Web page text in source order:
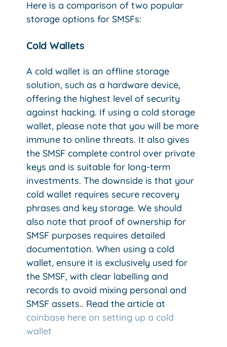
Here is a comparison of two popular
storage options for SMSFs:
Cold Wallets
A cold wallet is an offline storage
solution, such as a hardware device,
offering the highest level of security
against hacking. If using a cold storage
wallet, please note that you will be more
immune to online threats. It also gives
the SMSF complete control over private
keys and is suitable for long-term
investments. The downside is that your
cold wallet requires secure recovery
phrases and key storage. We should
also note that proof of ownership for
SMSF purposes requires detailed
documentation. When using a cold
wallet, ensure it is exclusively used for
the SMSF, with clear labelling and
records to avoid mixing personal and
SMSF assets.. Read the article at
coinbase here on setting up a cold
wallet